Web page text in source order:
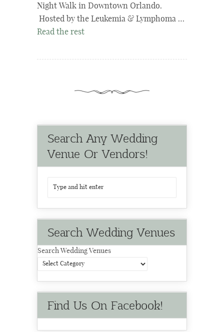
Night Walk in Downtown Orlando.
Hosted by the Leukemia & Lymphoma …
Read the rest
Search Any Wedding
Venue Or Vendors!
Search Wedding Venues
Search Wedding Venues
Find Us On Facebook!